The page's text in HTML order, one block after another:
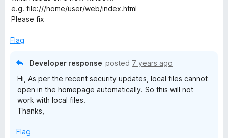
o
f
o
u
o
e
d
o
e.g. file:///home/user/web/index.html
Please fix
Flag
Developer response posted 7 years ago
Hi, As per the recent security updates, local files cannot
open in the homepage automatically. So this will not
work with local files.
Thanks,
Flag